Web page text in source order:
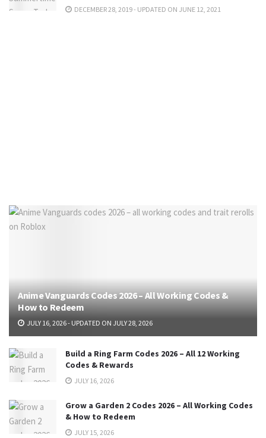
DECEMBER 28, 2019 - UPDATED ON JUNE 12, 2021
Anime Vanguards Codes 2026 – All Working Codes &
How to Redeem
JULY 16, 2026 - UPDATED ON JULY 28, 2026
Build a Ring Farm Codes 2026 – All 12 Working
Codes & Rewards
JULY 16, 2026
Grow a Garden 2 Codes 2026 – All Working Codes
& How to Redeem
JULY 15, 2026